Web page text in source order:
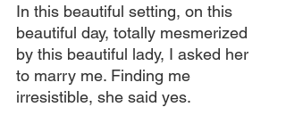
In this beautiful setting, on this
beautiful day, totally mesmerized
by this beautiful lady, I asked her
to marry me. Finding me
irresistible, she said yes.